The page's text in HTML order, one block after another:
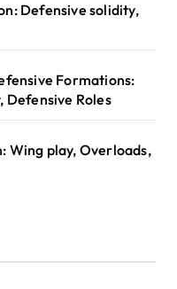
Defensive solidity,
Formations:
Defensive Roles
Wing play, Overloads,